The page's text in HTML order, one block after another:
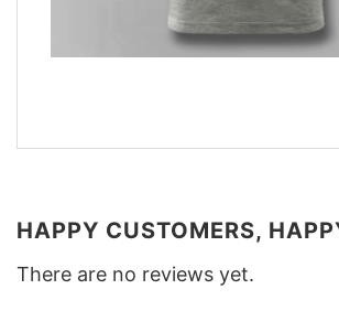
HAPPY CUSTOMERS,
There are no reviews yet.